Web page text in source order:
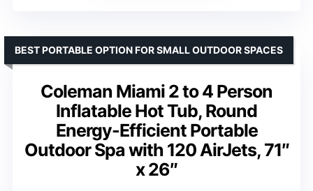
Coleman Miami 2 to 4 Person
Inflatable Hot Tub, Round
Energy-Efficient Portable
Outdoor Spa with 120 AirJets, 71″
x 26″
BEST PORTABLE OPTION FOR SMALL OUTDOOR SPACES